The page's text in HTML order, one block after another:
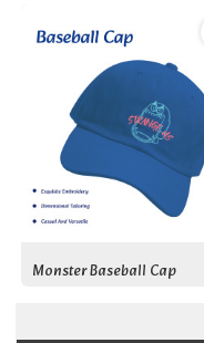
Monster Baseball Cap